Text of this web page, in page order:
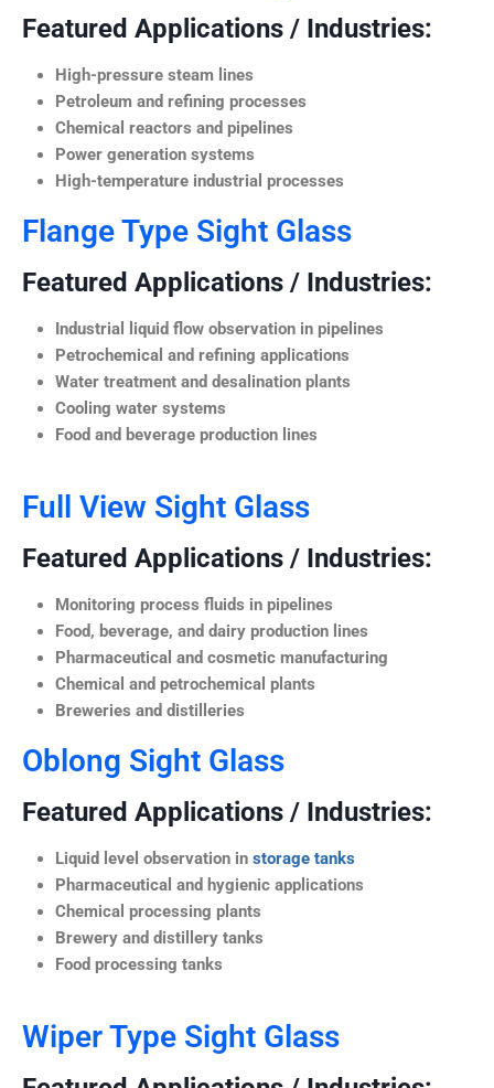
Featured Applications / Industries:
High-pressure steam lines
Petroleum and refining processes
Chemical reactors and pipelines
Power generation systems
High-temperature industrial processes
Flange Type Sight Glass
Featured Applications / Industries:
Industrial liquid flow observation in pipelines
Petrochemical and refining applications
Water treatment and desalination plants
Cooling water systems
Food and beverage production lines
Full View Sight Glass
Featured Applications / Industries:
Monitoring process fluids in pipelines
Food, beverage, and dairy production lines
Pharmaceutical and cosmetic manufacturing
Chemical and petrochemical plants
Breweries and distilleries
Oblong Sight Glass
Featured Applications / Industries:
Liquid level observation in storage tanks
Pharmaceutical and hygienic applications
Chemical processing plants
Brewery and distillery tanks
Food processing tanks
Wiper Type Sight Glass